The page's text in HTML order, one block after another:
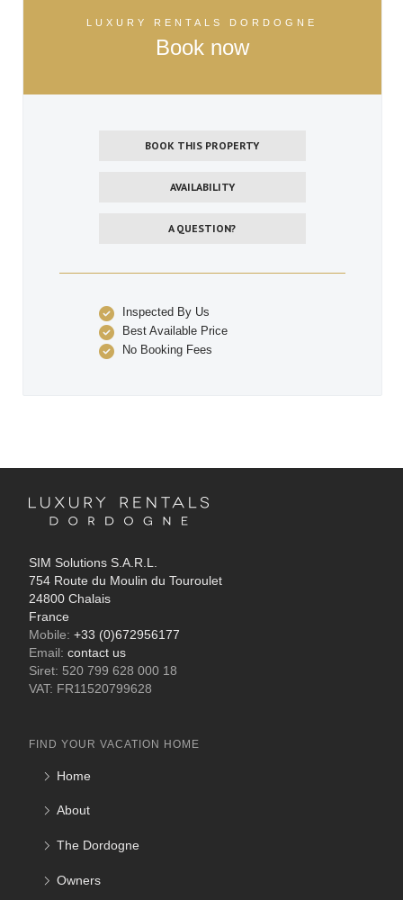
LUXURY RENTALS DORDOGNE
Book now
BOOK THIS PROPERTY
AVAILABILITY
A QUESTION?
Inspected By Us
Best Available Price
No Booking Fees
SIM Solutions S.A.R.L.
754 Route du Moulin du Touroulet
24800 Chalais
France
Mobile: +33 (0)672956177
Email: contact us
Siret: 520 799 628 000 18
VAT: FR11520799628
FIND YOUR VACATION HOME
Home
About
The Dordogne
Owners